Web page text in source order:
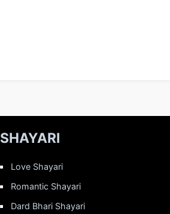
SHAYARI
Love Shayari
Romantic Shayari
Dard Bhari Shayari